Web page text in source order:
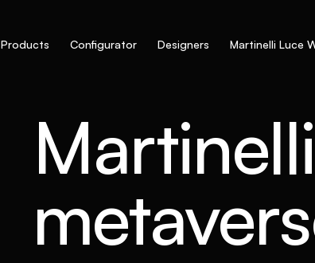
Products Configurator Designers Martinelli Luce